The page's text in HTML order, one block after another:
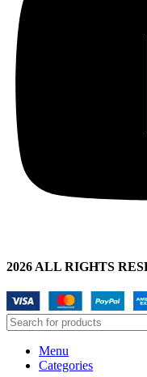
2026 ALL RIGHTS
Menu
Categories